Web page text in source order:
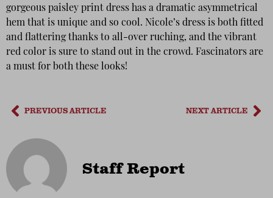
gorgeous paisley print dress has a dramatic asymmetrical
hem that is unique and so cool. Nicole’s dress is both fitted
and flattering thanks to all-over ruching, and the vibrant
red color is sure to stand out in the crowd. Fascinators are
a must for both these looks!
PREVIOUS ARTICLE NEXT ARTICLE
Staff Report